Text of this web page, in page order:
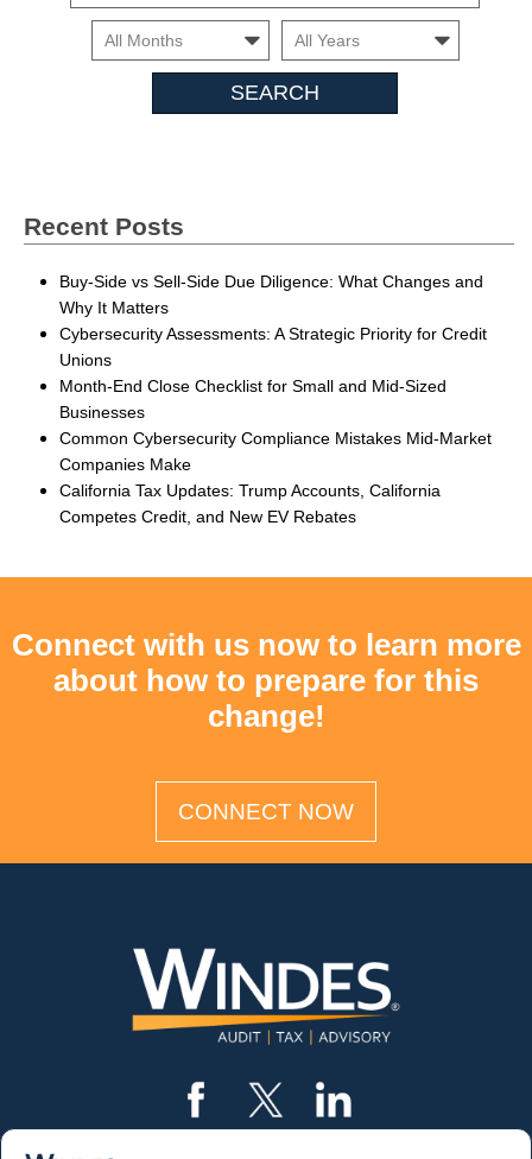
Month Month
Insights
Recent Posts
Buy-Side vs Sell-Side Due Diligence: What Changes and
Why It Matters
Cybersecurity Assessments: A Strategic Priority for Credit
Unions
Month-End Close Checklist for Small and Mid-Sized
Businesses
Common Cybersecurity Compliance Mistakes Mid-Market
Companies Make
California Tax Updates: Trump Accounts, California
Competes Credit, and New EV Rebates
Connect with us now to learn more
about how to prepare for this
change!
CONNECT NOW